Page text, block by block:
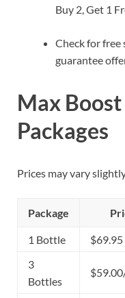
Buy 2, Get 1
Check for free
guarantee
Max
Packages
Prices may vary
Package
1 Bottle $69.95
3
Bottles